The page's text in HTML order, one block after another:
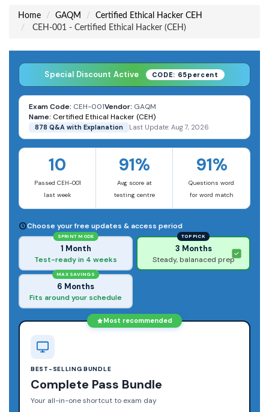
Home GAQM
Certified Ethical Hacker CEH
CEH-001 - Certified Ethical Hacker (CEH)
Special Discount Active CODE: 65percent
Exam Code: CEH-001Vendor: GAQM
Name: Certified Ethical Hacker (CEH)
878 Q&A with Explanation Last Update: Aug 7, 2026
10
Passed CEH-001
last week
91%
Avg score at
testing centre
91%
Questions word
for word match
Choose your free updates & access period
SPRINT MODE
1 Month
Test-ready in 4 weeks
TOP PICK
3 Months
Steady, balanaced prep
MAX SAVINGS
6 Months
Fits around your schedule
Most recommended
BEST-SELLING BUNDLE
Complete Pass Bundle
Your all-in-one shortcut to exam day